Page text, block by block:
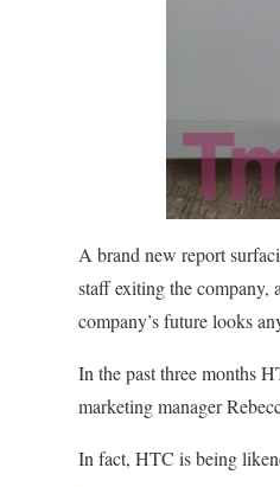
A brand new report
staff exiting the company,
company’s future looks
In the past three months
marketing manager
In fact, HTC is being